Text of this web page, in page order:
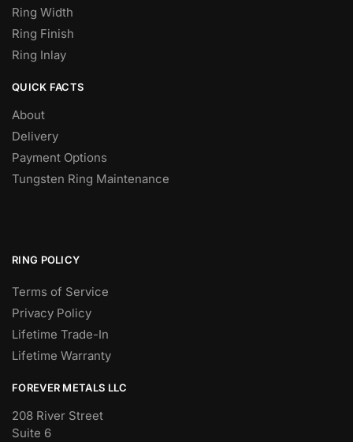
Ring Width
Ring Finish
Ring Inlay
QUICK FACTS
About
Delivery
Payment Options
Tungsten Ring Maintenance
RING POLICY
Terms of Service
Privacy Policy
Lifetime Trade-In
Lifetime Warranty
FOREVER METALS LLC
208 River Street
Suite 6